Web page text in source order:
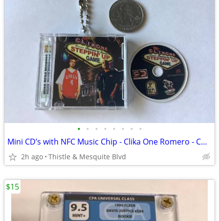
• • • • • • • •
Mini CD’s with NFC Music Chip - Clika One Romero - Chicano Rap New!
2h ago Thistle & Mesquite Blvd
$15